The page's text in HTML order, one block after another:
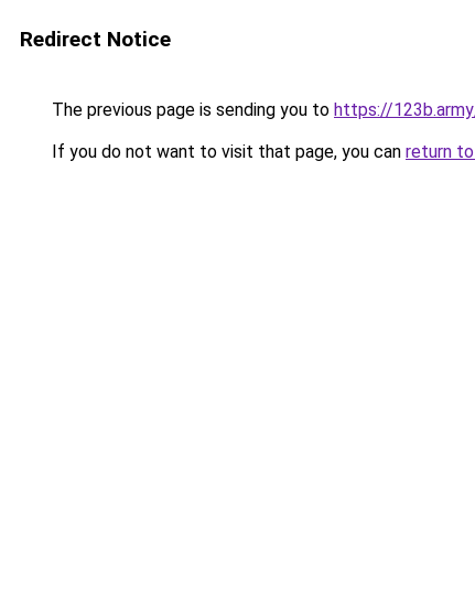
Redirect Notice
The previous page is sending you to https://
If you do not want to visit that page, you can return